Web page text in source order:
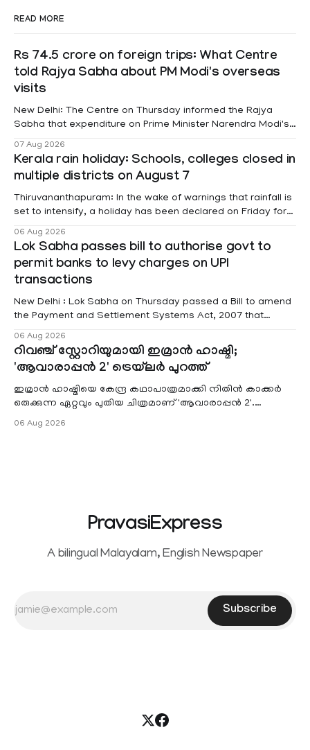
READ MORE
Rs 74.5 crore on foreign trips: What Centre
told Rajya Sabha about PM Modi's overseas
visits
New Delhi: The Centre on Thursday informed the Rajya
Sabha that expenditure on Prime Minister Narendra Modi's
information was provided by Minister of State for External
Affairs Pabitra Margherita in a written reply to questions
raised
07 Aug 2026
Kerala rain holiday: Schools, colleges closed in
multiple districts on August 7
Thiruvananthapuram: In the wake of warnings that rainfall is
set to intensify, a holiday has been declared on Friday for
Kottayam, Wayanad and Kasaragod districts. Meanwhile, a
red alert remains in place on Thursday for Kottayam,
Pathanamtitta and Idukki districts. Following a red alert on
06 Aug 2026
Lok Sabha passes bill to authorise govt to
permit banks to levy charges on UPI
transactions
New Delhi : Lok Sabha on Thursday passed a Bill to amend
the Payment and Settlement Systems Act, 2007 that
service providers to levy charges on payments through
unified payments interface (UPI) and other notified
electronic payment modes. The amendment passed by the
06 Aug 2026
റിവഞ്ച് സ്റ്റോറിയുമായി ഇമ്രാൻ ഹാഷ്മി;
'ആവാരാപ്പൻ 2' ട്രെയ്‌ലർ പുറത്ത്
ഇമ്രാൻ ഹാഷ്മിയെ കേന്ദ്ര കഥാപാത്രമാക്കി നിതിൻ കാക്കർ
ഒരുക്കുന്ന ഏറ്റവും പുതിയ ചിത്രമാണ് 'ആവാരാപ്പൻ 2'.
06 Aug 2026
PravasiExpress
A bilingual Malayalam, English Newspaper
Subscribe